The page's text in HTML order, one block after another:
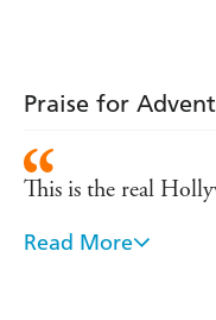
Praise for
This is the real
William Goldman's
Read More